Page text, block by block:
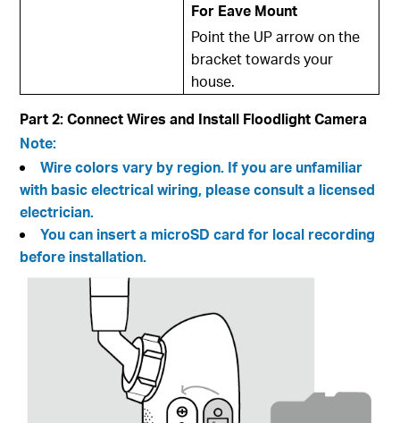
For Eave Mount
Point the UP arrow on the
bracket towards your
house.
Part 2: Connect Wires and Install Floodlight Camera
Note:
Wire colors vary by region. If you are unfamiliar
with basic electrical wiring, please consult a licensed
electrician.
You can insert a microSD card for local recording
before installation.